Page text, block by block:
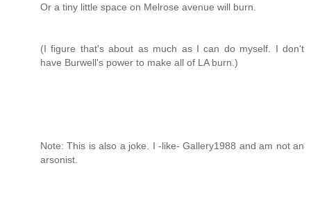
Or a tiny little space on Melrose avenue will burn.
(I figure that's about as much as I can do myself. I don't
have Burwell's power to make all of LA burn.)
Note: This is also a joke. I -like- Gallery1988 and am not an
arsonist.